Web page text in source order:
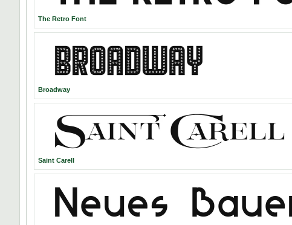
The Retro Font
Broadway
Saint Carell